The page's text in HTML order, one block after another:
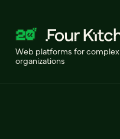
Web platforms for complex
organizations